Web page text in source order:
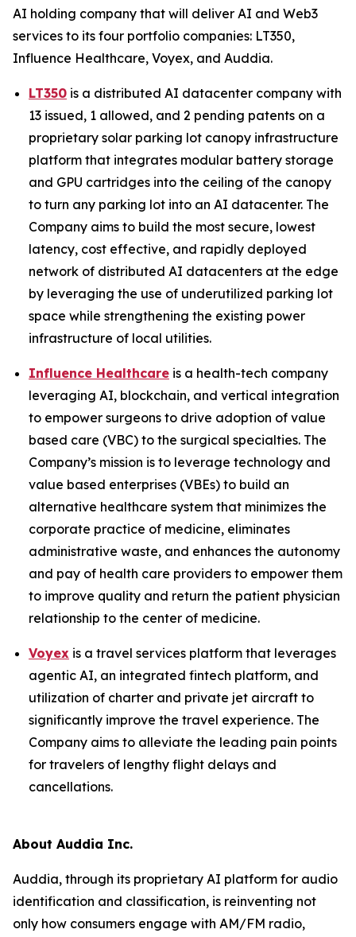
AI holding company that will deliver AI and Web3
services to its four portfolio companies: LT350,
Influence Healthcare, Voyex, and Auddia.
LT350 is a distributed AI datacenter company with
13 issued, 1 allowed, and 2 pending patents on a
proprietary solar parking lot canopy infrastructure
platform that integrates modular battery storage
and GPU cartridges into the ceiling of the canopy
to turn any parking lot into an AI datacenter. The
Company aims to build the most secure, lowest
latency, cost effective, and rapidly deployed
network of distributed AI datacenters at the edge
by leveraging the use of underutilized parking lot
space while strengthening the existing power
infrastructure of local utilities.
Influence Healthcare is a health-tech company
leveraging AI, blockchain, and vertical integration
to empower surgeons to drive adoption of value
based care (VBC) to the surgical specialties. The
Company’s mission is to leverage technology and
value based enterprises (VBEs) to build an
alternative healthcare system that minimizes the
corporate practice of medicine, eliminates
administrative waste, and enhances the autonomy
and pay of health care providers to empower them
to improve quality and return the patient physician
relationship to the center of medicine.
Voyex is a travel services platform that leverages
agentic AI, an integrated fintech platform, and
utilization of charter and private jet aircraft to
significantly improve the travel experience. The
Company aims to alleviate the leading pain points
for travelers of lengthy flight delays and
cancellations.
About Auddia Inc.
Auddia, through its proprietary AI platform for audio
identification and classification, is reinventing not
only how consumers engage with AM/FM radio,